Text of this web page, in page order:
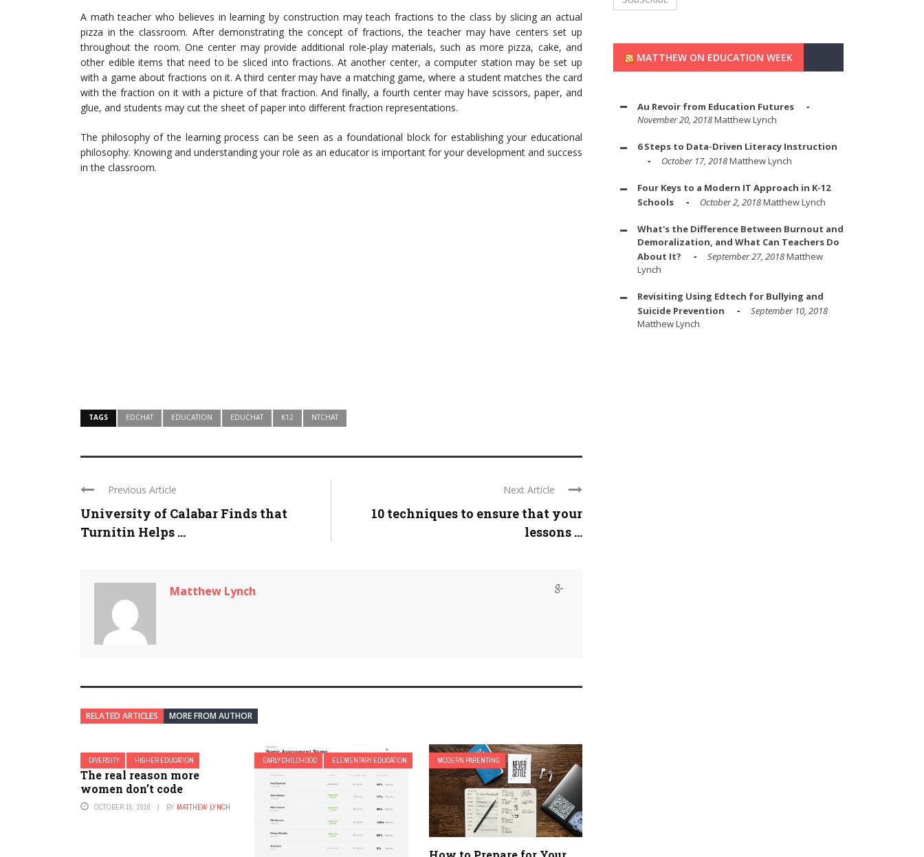
A math teacher who believes in learning by construction may teach fractions to the class by slicing an actual
pizza in the classroom. After demonstrating the concept of fractions, the teacher may have centers set up
throughout the room. One center may provide additional role-play materials, such as more pizza, cake, and
other edible items that need to be sliced into fractions. At another center, a computer station may be set up
with a game about fractions on it. A third center may have a matching game, where a student matches the card
with the fraction on it with a picture of that fraction. And finally, a fourth center may have scissors, paper, and
glue, and students may cut the sheet of paper into different fraction representations.
The philosophy of the learning process can be seen as a foundational block for establishing your educational
philosophy. Knowing and understanding your role as an educator is important for your development and success
in the classroom.
TAGS EDCHAT EDUCATION EDUCHAT K12 NTCHAT
Previous Article
University of Calabar Finds that
Turnitin Helps ...
Next Article
10 techniques to ensure that your
lessons ...
Matthew Lynch
RELATED ARTICLES MORE FROM AUTHOR
DIVERSITY HIGHER EDUCATION
The real reason more
women don’t code
OCTOBER 15, 2016 BY MATTHEW LYNCH
EARLY CHILDHOOD ELEMENTARY EDUCATION MODERN PARENTING
MATTHEW ON EDUCATION WEEK
Au Revoir from Education Futures
November 20, 2018Matthew Lynch
6 Steps to Data-Driven Literacy Instruction
October 17, 2018Matthew Lynch
Four Keys to a Modern IT Approach in K-12
Schools
October 2, 2018Matthew Lynch
What's the Difference Between Burnout and
Demoralization, and What Can Teachers Do
About It?
September 27, 2018Matthew
Lynch
Revisiting Using Edtech for Bullying and
Suicide Prevention
September 10, 2018
Matthew Lynch